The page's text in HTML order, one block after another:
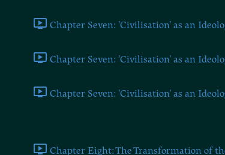
Chapter Seven: 'Civilisation' as an
Chapter Seven: 'Civilisation' as an
Chapter Seven: 'Civilisation' as an
Chapter Eight: The Transformation of